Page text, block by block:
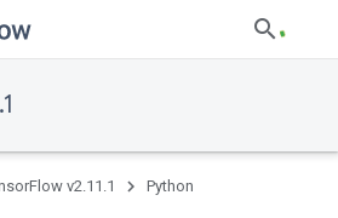
v2.11.1 Python